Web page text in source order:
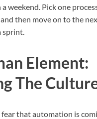
weekend. Pick one
then move on to the
sprint.
Element:
The
fear that automation is